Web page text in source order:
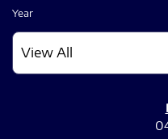
Year